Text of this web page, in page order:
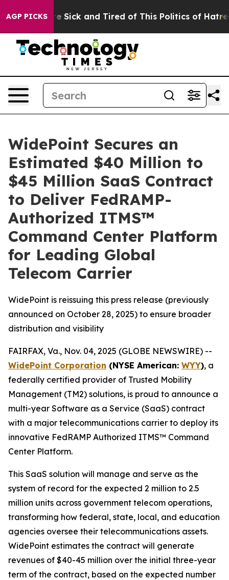
AGP PICKSAre Sick and Tired of This Politics of Hatred”
WidePoint Secures an
Estimated $40 Million to
$45 Million SaaS Contract
to Deliver FedRAMP-
Authorized ITMS™
Command Center Platform
for Leading Global
Telecom Carrier
WidePoint is reissuing this press release (previously
announced on October 28, 2025) to ensure broader
distribution and visibility
FAIRFAX, Va., Nov. 04, 2025 (GLOBE NEWSWIRE) --
WidePoint Corporation (NYSE American: WYY), a
federally certified provider of Trusted Mobility
Management (TM2) solutions, is proud to announce a
multi-year Software as a Service (SaaS) contract
with a major telecommunications carrier to deploy its
innovative FedRAMP Authorized ITMS™ Command
Center Platform.
This SaaS solution will manage and serve as the
system of record for the expected 2 million to 2.5
million units across government telecom operations,
transforming how federal, state, local, and education
agencies oversee their telecommunications assets.
WidePoint estimates the contract will generate
revenues of $40-45 million over the initial three-year
term of the contract, based on the expected number